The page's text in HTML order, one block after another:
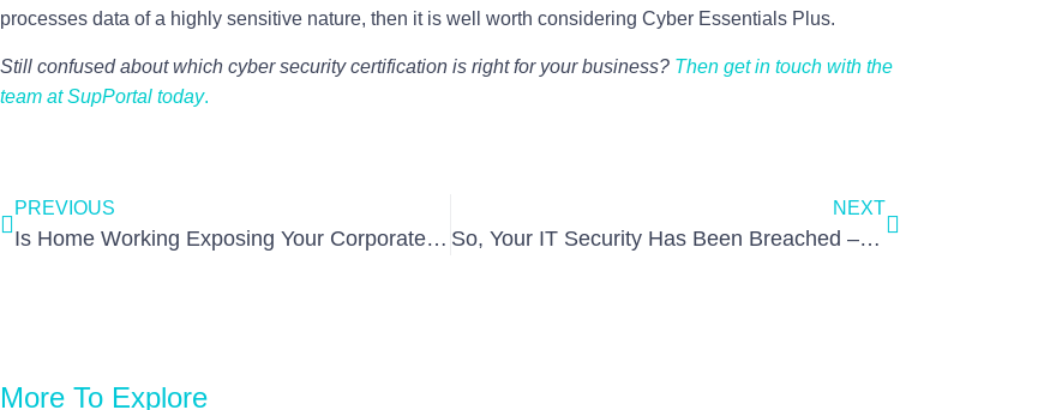
processes data of a highly sensitive nature, then it is well worth considering Cyber Essentials Plus.
Still confused about which cyber security certification is right for your business? Then get in touch with the
team at SupPortal today.
PREVIOUS
Is Home Working Exposing Your Corporate Network?
NEXT
So, Your IT Security Has Been Breached – What Now?
More To Explore